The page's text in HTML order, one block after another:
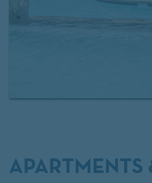
APARTMENTS